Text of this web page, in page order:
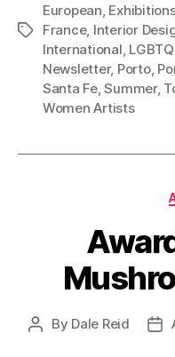
Tags
European
France, Interior
International
Newsletter, Porto,
Santa Fe,Summer,
Women Artists
Post
By Dale Reid